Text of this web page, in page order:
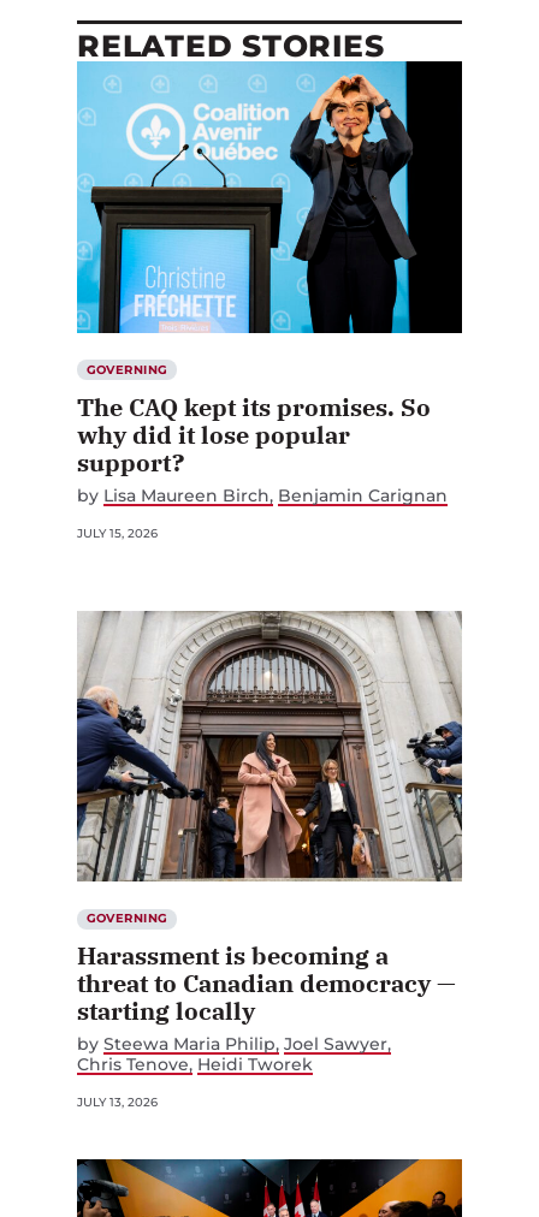
RELATED STORIES
GOVERNING
The CAQ kept its promises. So
why did it lose popular
support?
by Lisa Maureen Birch Benjamin Carignan
JULY 15, 2026
GOVERNING
Harassment is becoming a
threat to Canadian democracy —
starting locally
by Steewa Maria Philip Joel Sawyer
Chris Tenove Heidi Tworek
JULY 13, 2026